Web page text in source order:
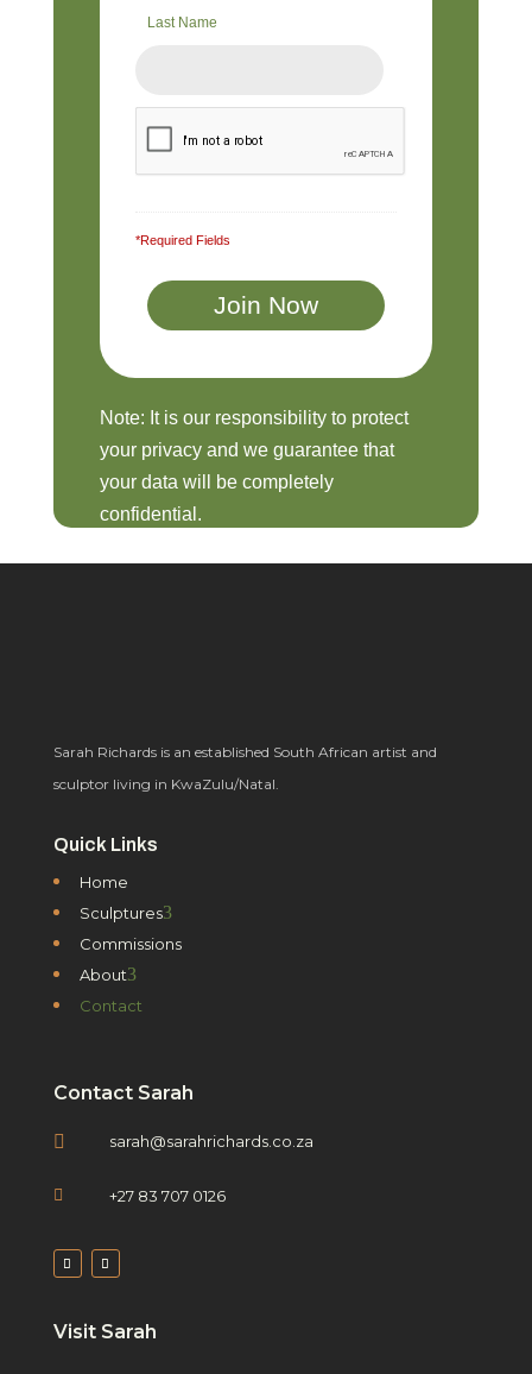
Last Name
*Required Fields
Note: It is our responsibility to protect
your privacy and we guarantee that
your data will be completely
confidential.
Sarah Richards is an established South African artist and
sculptor living in KwaZulu/Natal.
Quick Links
Home
Sculptures3
Commissions
About3
Contact
Contact Sarah
 sarah@sarahrichards.co.za
 +27 83 707 0126
Visit Sarah